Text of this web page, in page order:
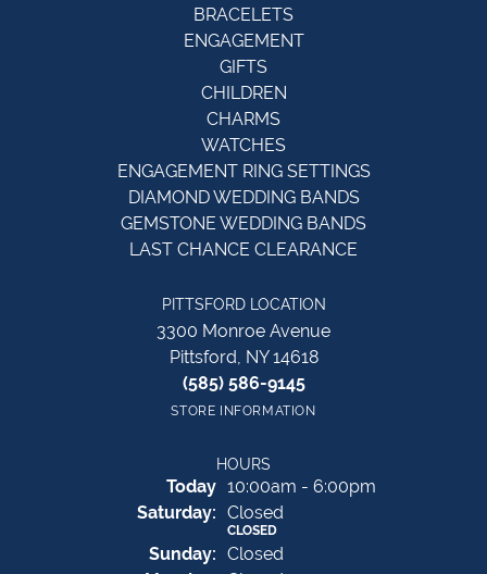
BRACELETS
ENGAGEMENT
GIFTS
CHILDREN
CHARMS
WATCHES
ENGAGEMENT RING SETTINGS
DIAMOND WEDDING BANDS
GEMSTONE WEDDING BANDS
LAST CHANCE CLEARANCE
PITTSFORD LOCATION
3300 Monroe Avenue
Pittsford, NY 14618
(585) 586-9145
STORE INFORMATION
HOURS
Today(Friday)
10:00am - 6:00pm
Saturday: Closed
CLOSED
Sunday: Closed